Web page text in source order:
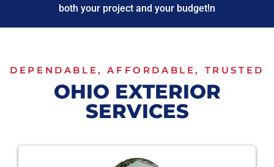
both your project and your budget!n
DEPENDABLE, AFFORDABLE, TRUSTED
OHIO EXTERIOR
SERVICES